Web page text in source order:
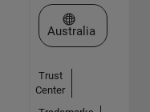
Select a Web Site
Australia
Trust
Center